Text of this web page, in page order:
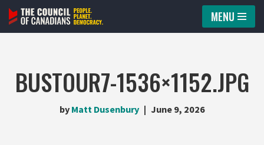
Skip
MENU
BUSTOUR7-1536×1152.JPG
by Matt Dusenbury June 9, 2026